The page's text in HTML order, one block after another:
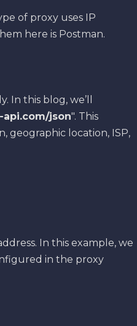
of proxy uses IP
here is Postman.
In this blog, we’ll
json". This
geographic location, ISP,
In this example, we
in the proxy